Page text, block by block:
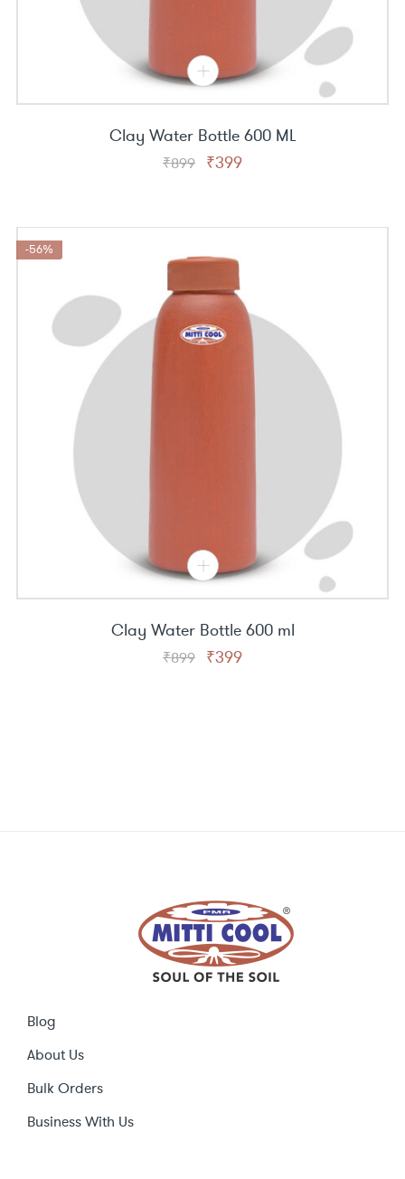
Clay Water Bottle 600 ML
₹899 Original
₹399Current
-56%
Clay Water Bottle 600 ml
₹899 Original
₹399Current
Blog
About Us
Bulk Orders
Business With Us